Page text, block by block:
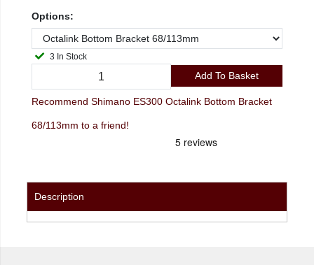
Options:
3 In Stock
Add To Basket
Recommend Shimano ES300 Octalink Bottom Bracket
68/113mm to a friend!
Description